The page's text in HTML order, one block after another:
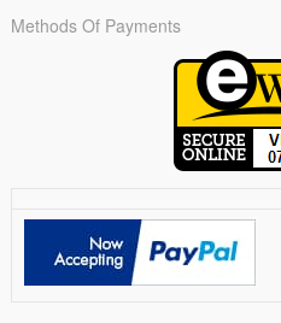
Methods Of Payments